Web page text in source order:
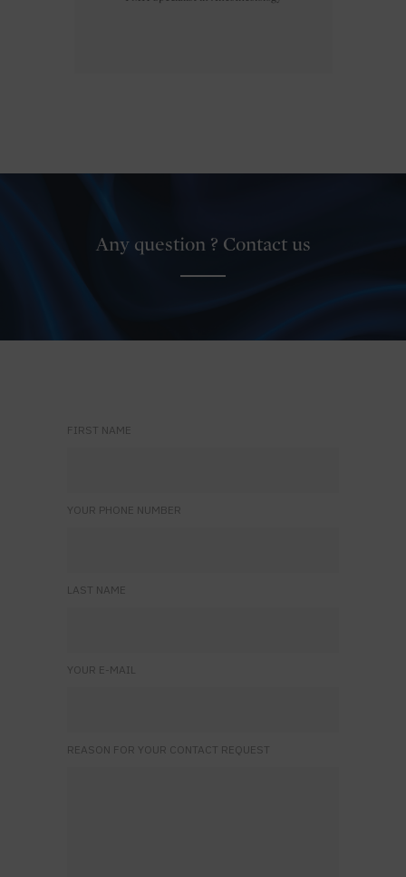
Any question ? Contact us
FIRST NAME
YOUR PHONE NUMBER
LAST NAME
YOUR E-MAIL
REASON FOR YOUR CONTACT REQUEST